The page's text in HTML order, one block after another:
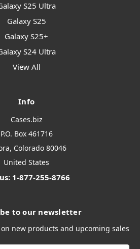
S25 Ultra
Galaxy S25
Galaxy S25+
S24 Ultra
View All
Info
Cases.biz
P.O. Box 461716
Colorado 80046
United States
1-877-255-8766
to our newsletter
new products and upcoming sales